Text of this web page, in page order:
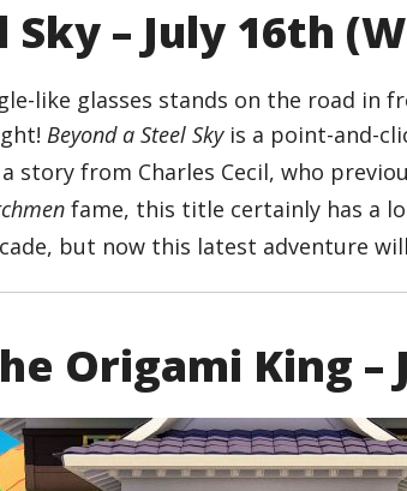
Sky – July 16th
Beyond a Steel Skyis a point-and-
story from Charles Cecil, who
fame, this title certainly has a
but now this latest adventure
Origami King –